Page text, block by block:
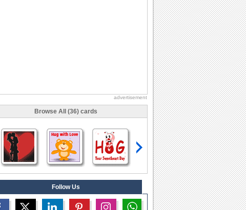
advertisement
Browse All (36) cards
Follow Us